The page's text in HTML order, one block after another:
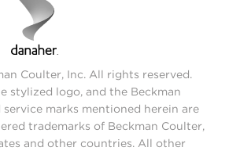
Coulter, Inc. All rights reserved.
stylized logo, and the Beckman
marks mentioned herein are
trademarks of Beckman Coulter,
and other countries. All other